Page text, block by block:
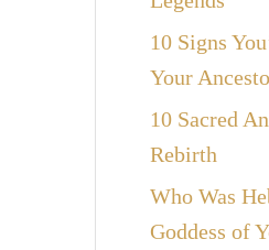
10 Signs
Your
10 Sacred
Rebirth
Who Was
Goddess of